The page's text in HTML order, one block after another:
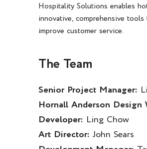
Hospitality Solutions enables
innovative, comprehensive
improve customer service.
The Team
Senior Project Manager:
Hornall Anderson Design
Developer: Ling Chow
Art Director: John Sears